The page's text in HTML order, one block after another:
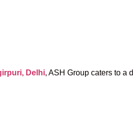
Delhi, ASH Group caters to a